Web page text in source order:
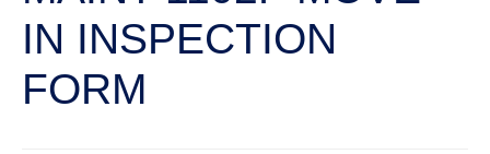
IN INSPECTION
FORM